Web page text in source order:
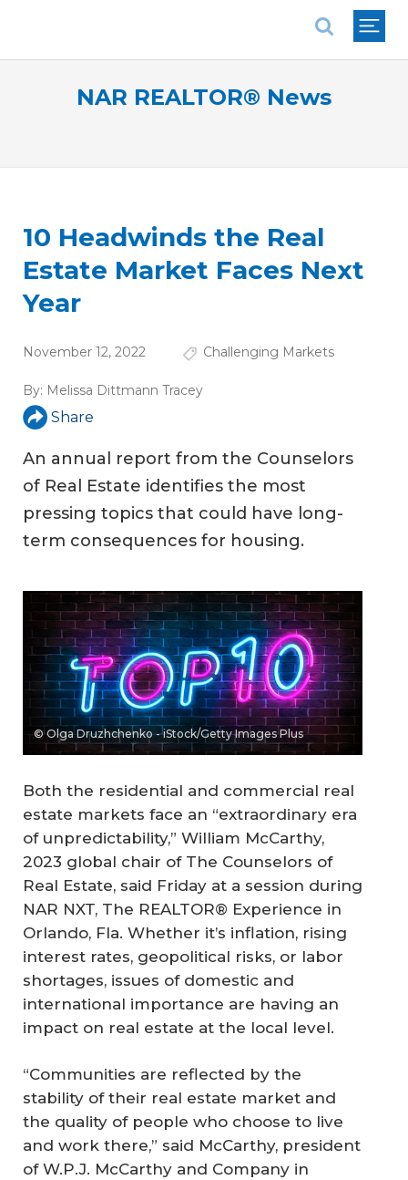
NAR REALTOR® News
10 Headwinds the Real
Estate Market Faces Next
Year
November 12, 2022 Challenging Markets
By: Melissa Dittmann Tracey
Share
An annual report from the Counselors
of Real Estate identifies the most
pressing topics that could have long-
term consequences for housing.
© Olga Druzhchenko - iStock/Getty Images Plus
Both the residential and commercial real
estate markets face an “extraordinary era
of unpredictability,” William McCarthy,
2023 global chair of The Counselors of
Real Estate, said Friday at a session during
NAR NXT, The REALTOR® Experience in
Orlando, Fla. Whether it’s inflation, rising
interest rates, geopolitical risks, or labor
shortages, issues of domestic and
international importance are having an
impact on real estate at the local level.
“Communities are reflected by the
stability of their real estate market and
the quality of people who choose to live
and work there,” said McCarthy, president
of W.P.J. McCarthy and Company in